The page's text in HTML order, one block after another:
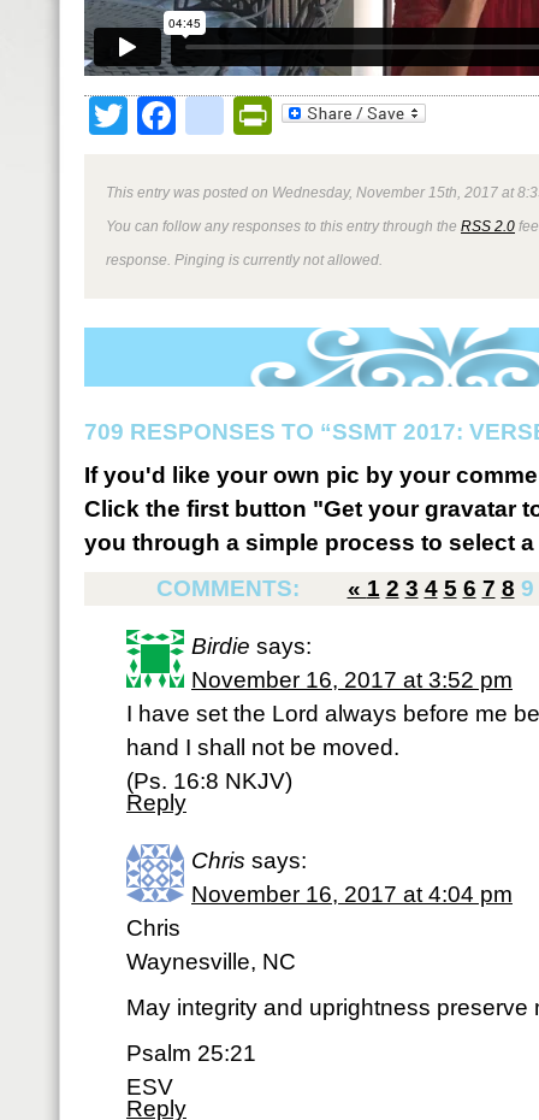
TwitterFacebookPrintFriendly
This entry was posted on Wednesday, November 15th, 2017 at
You can follow any responses to this entry through the RSS 2.0
response. Pinging is currently not allowed.
709 RESPONSES TO “SSMT 2017:
If you'd like your own pic by your
Click the first button "Get your gravatar
you through a simple process to select
COMMENTS:
« 1 2 3 4 5 6 7 8 9
Birdie says:
November 16, 2017 at 3:52 pm
I have set the Lord always before me
hand I shall not be moved.
(Ps. 16:8 NKJV)
Reply
Chris says:
November 16, 2017 at 4:04 pm
Chris
Waynesville, NC
May integrity and uprightness preserve
Psalm 25:21
ESV
Reply